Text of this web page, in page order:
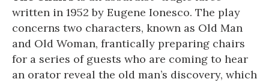
written in 1952 by Eugene Ionesco. The play
concerns two characters, known as Old Man
and Old Woman, frantically preparing chairs
for a series of guests who are coming to hear
an orator reveal the old man’s discovery, which